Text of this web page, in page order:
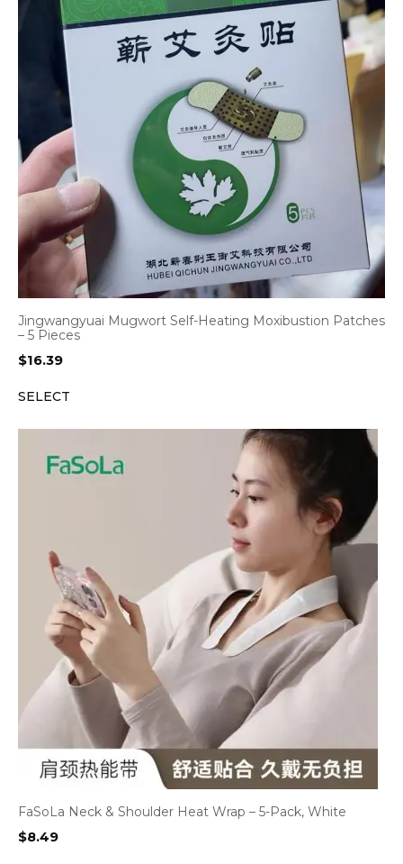
Jingwangyuai Mugwort Self-Heating Moxibustion Patches
– 5 Pieces
$16.39
SELECT
FaSoLa Neck & Shoulder Heat Wrap – 5-Pack, White
$8.49